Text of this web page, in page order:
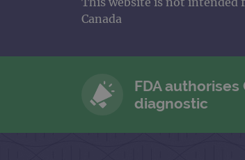
Canada
FDA
diagnostic